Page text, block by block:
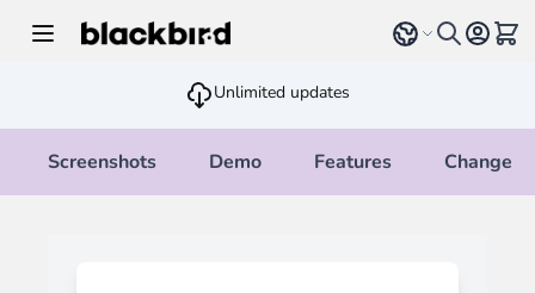
Select language
Unlimited updates
Screenshots Demo Features